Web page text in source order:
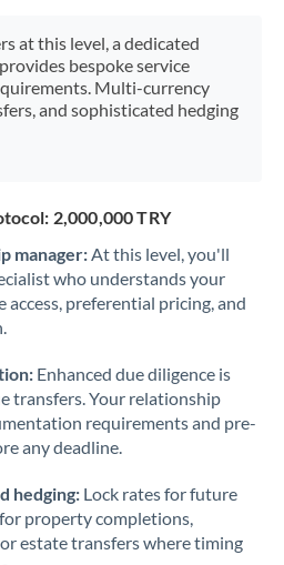
at this level, a dedicated
bespoke service
Multi-currency
and sophisticated hedging
2,000,000 TRY
manager:At this level, you'll
who understands your
preferential pricing, and
Enhanced due diligence is
transfers. Your relationship
requirements and pre-
any deadline.
hedging: Lock rates for future
property completions,
estate transfers where timing